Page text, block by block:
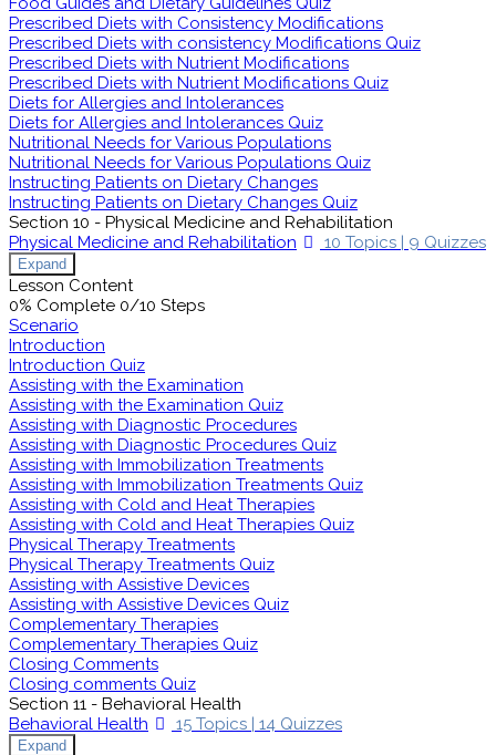
Prescribed Diets with Consistency Modifications
Prescribed Diets with consistency Modifications Quiz
Prescribed Diets with Nutrient Modifications
Prescribed Diets with Nutrient Modifications Quiz
Diets for Allergies and Intolerances
Diets for Allergies and Intolerances Quiz
Nutritional Needs for Various Populations
Nutritional Needs for Various Populations Quiz
Instructing Patients on Dietary Changes
Instructing Patients on Dietary Changes Quiz
Section 10 - Physical Medicine and Rehabilitation
Physical Medicine and Rehabilitation
10 Topics | 9 Quizzes
Expand
Lesson Content
0% Complete 0/10 Steps
Scenario
Introduction
Introduction Quiz
Assisting with the Examination
Assisting with the Examination Quiz
Assisting with Diagnostic Procedures
Assisting with Diagnostic Procedures Quiz
Assisting with Immobilization Treatments
Assisting with Immobilization Treatments Quiz
Assisting with Cold and Heat Therapies
Assisting with Cold and Heat Therapies Quiz
Physical Therapy Treatments
Physical Therapy Treatments Quiz
Assisting with Assistive Devices
Assisting with Assistive Devices Quiz
Complementary Therapies
Complementary Therapies Quiz
Closing Comments
Closing comments Quiz
Section 11 - Behavioral Health
Behavioral Health
15 Topics | 14 Quizzes
Expand